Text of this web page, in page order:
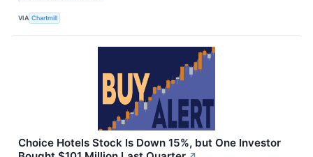
VIA Chartmill
Choice Hotels Stock Is Down 15%, but One Investor